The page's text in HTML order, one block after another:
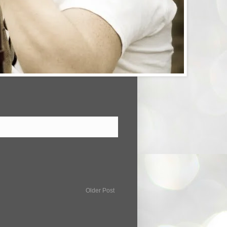
Older Post